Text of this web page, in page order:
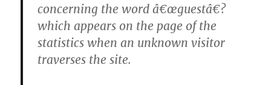
concerning the word â€œguestâ€?
which appears on the page of the
statistics when an unknown visitor
traverses the site.